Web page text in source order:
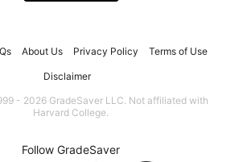
About Us Privacy Policy Terms of Use
Disclaimer
- 2026 GradeSaver LLC. Not affiliated with
Harvard College.
Follow GradeSaver